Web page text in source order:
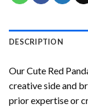
DESCRIPTION
OurCute Red
creative side and
prior expertise or